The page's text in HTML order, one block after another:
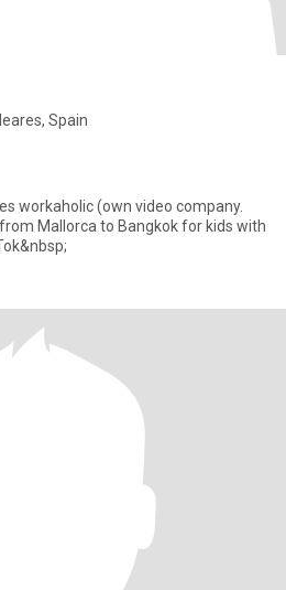
Spain
workaholic (own video company.
Mallorca to Bangkok for kids with